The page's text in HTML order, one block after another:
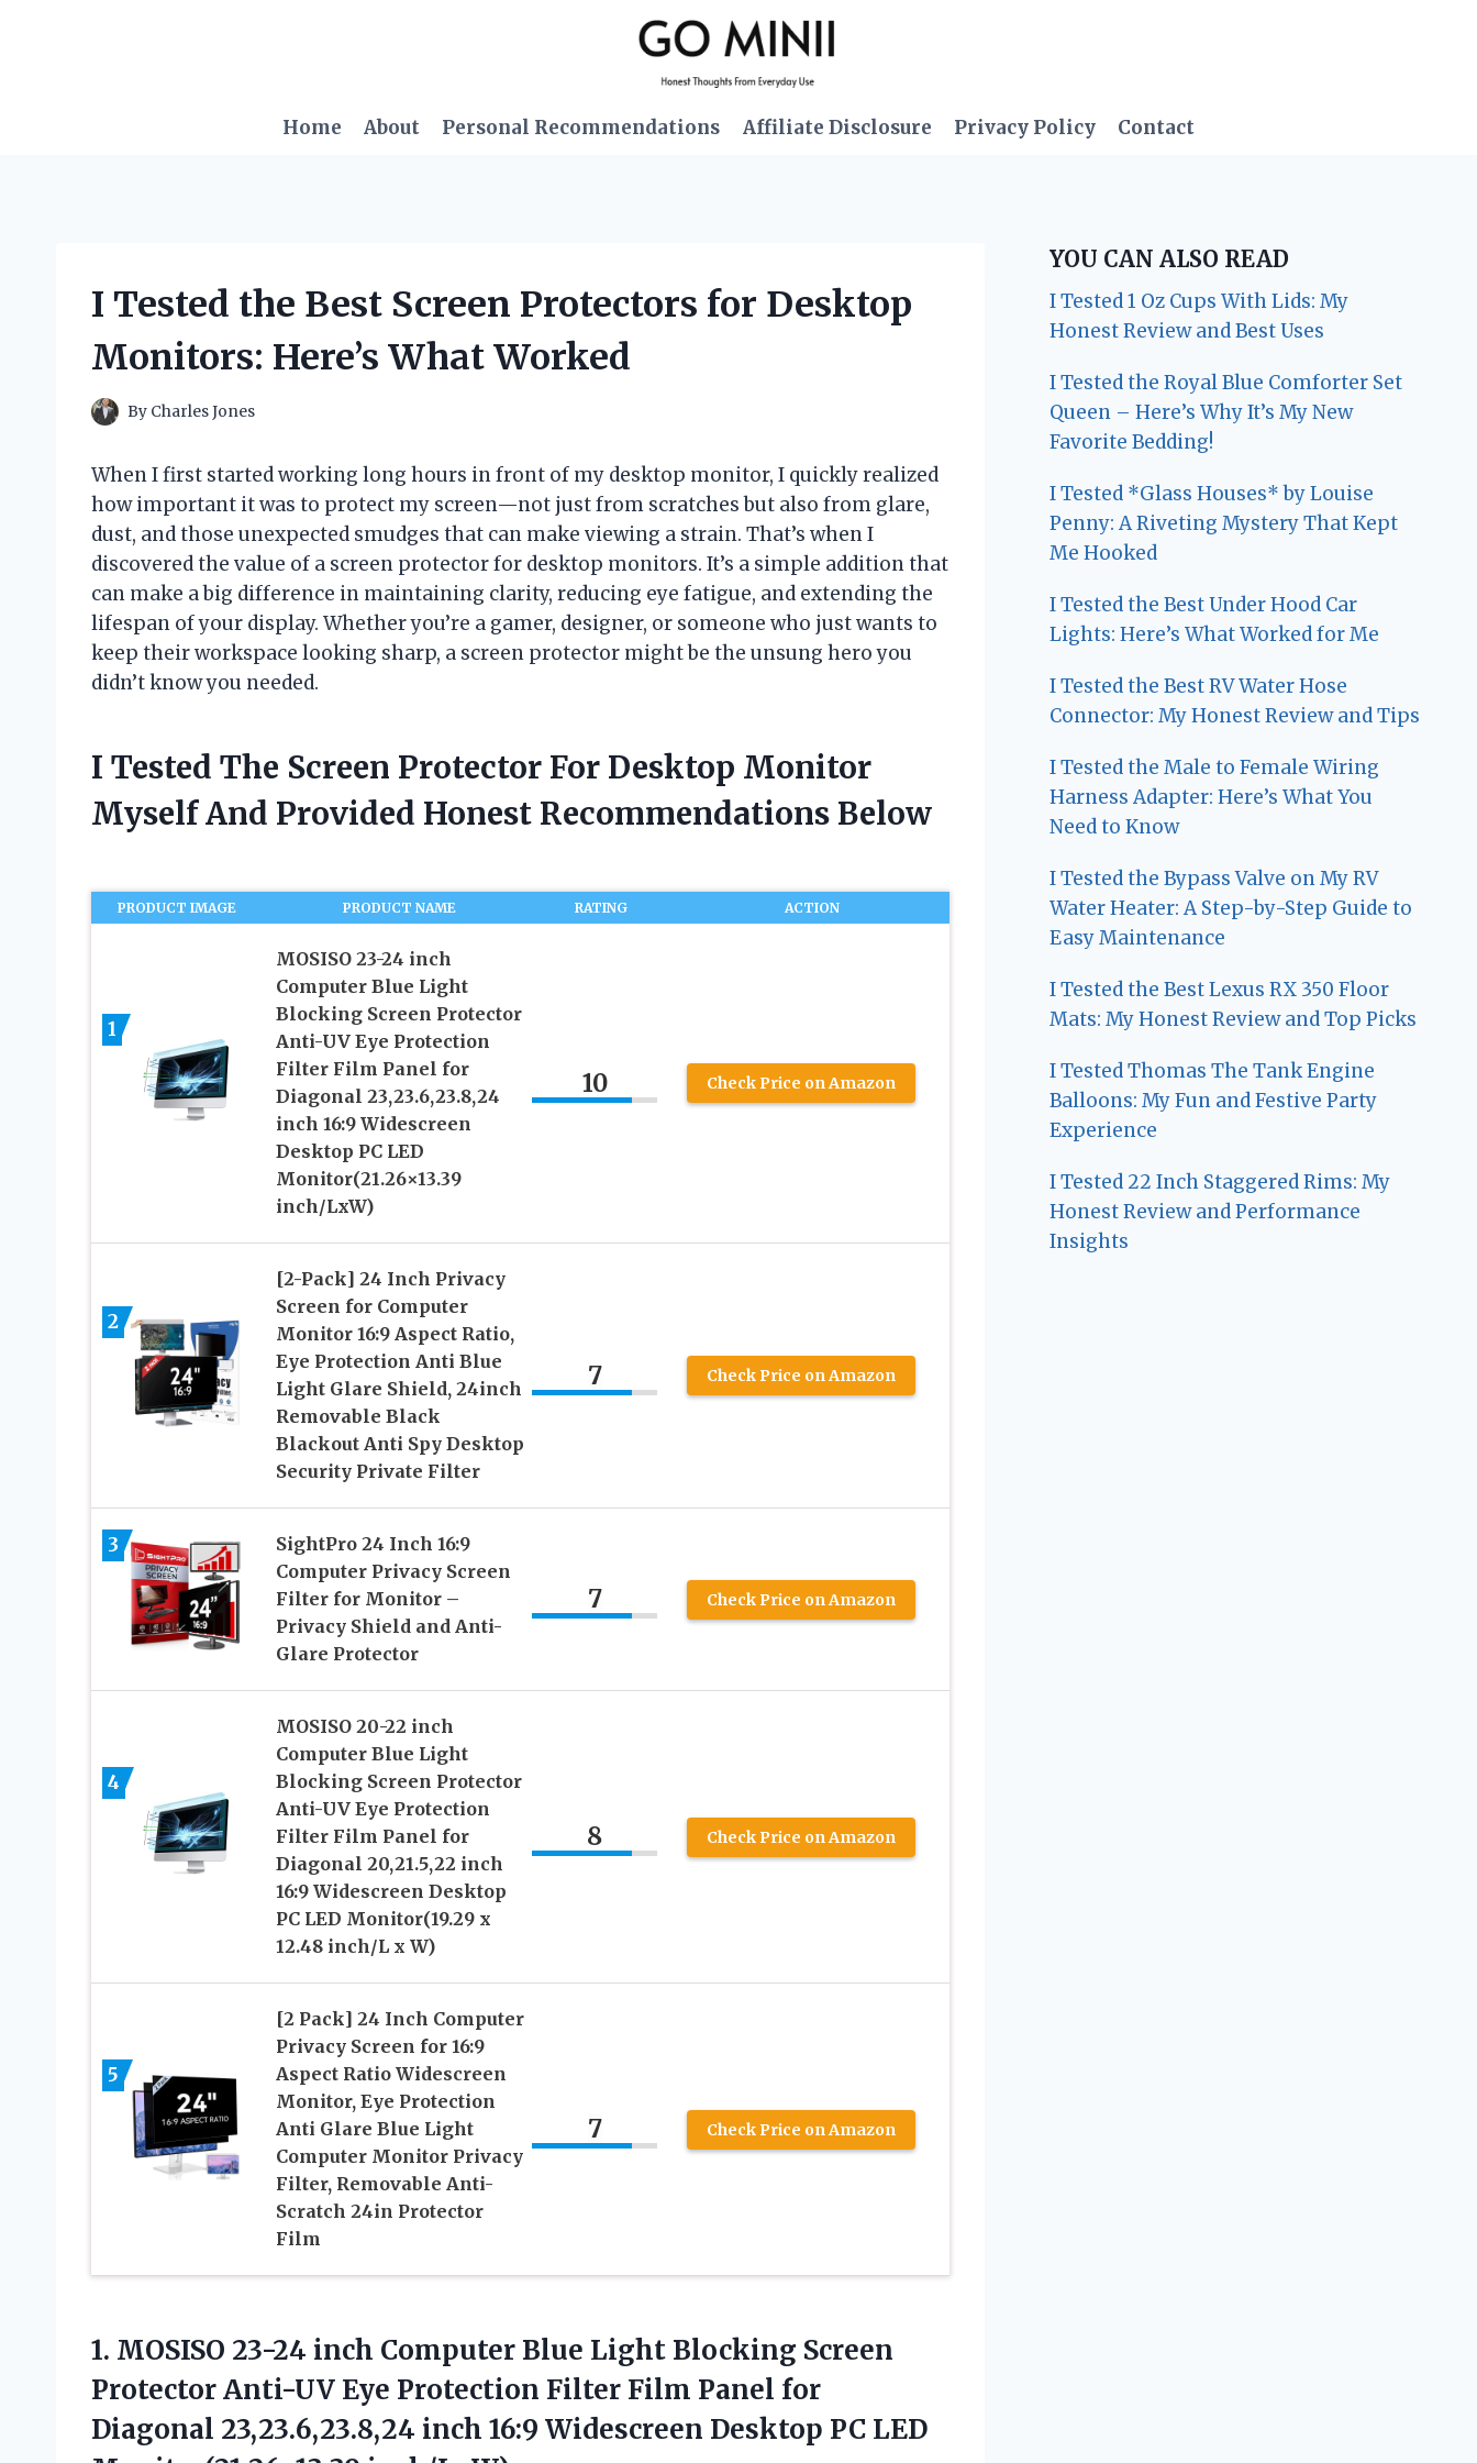
Home About Personal Recommendations Affiliate Disclosure Privacy Policy Contact
I Tested the Best Screen Protectors for Desktop
Monitors: Here’s What Worked
By Charles Jones
When I first started working long hours in front of my desktop monitor, I quickly realized
how important it was to protect my screen—not just from scratches but also from glare,
dust, and those unexpected smudges that can make viewing a strain. That’s when I
discovered the value of a screen protector for desktop monitors. It’s a simple addition that
can make a big difference in maintaining clarity, reducing eye fatigue, and extending the
lifespan of your display. Whether you’re a gamer, designer, or someone who just wants to
keep their workspace looking sharp, a screen protector might be the unsung hero you
didn’t know you needed.
I Tested The Screen Protector For Desktop Monitor
Myself And Provided Honest Recommendations Below
PRODUCT IMAGE PRODUCT NAME RATING ACTION
1
MOSISO 23-24 inch
Computer Blue Light
Blocking Screen Protector
Anti-UV Eye Protection
Filter Film Panel for
Diagonal 23,23.6,23.8,24
inch 16:9 Widescreen
Desktop PC LED
Monitor(21.26×13.39
inch/LxW)
10 Check Price on Amazon
2
[2-Pack] 24 Inch Privacy
Screen for Computer
Monitor 16:9 Aspect Ratio,
Eye Protection Anti Blue
Light Glare Shield, 24inch
Removable Black
Blackout Anti Spy Desktop
Security Private Filter
7 Check Price on Amazon
3
SightPro 24 Inch 16:9
Computer Privacy Screen
Filter for Monitor –
Privacy Shield and Anti-
Glare Protector
7 Check Price on Amazon
4
MOSISO 20-22 inch
Computer Blue Light
Blocking Screen Protector
Anti-UV Eye Protection
Filter Film Panel for
Diagonal 20,21.5,22 inch
16:9 Widescreen Desktop
PC LED Monitor(19.29 x
12.48 inch/L x W)
8 Check Price on Amazon
5
[2 Pack] 24 Inch Computer
Privacy Screen for 16:9
Aspect Ratio Widescreen
Monitor, Eye Protection
Anti Glare Blue Light
Computer Monitor Privacy
Filter, Removable Anti-
Scratch 24in Protector
Film
7 Check Price on Amazon
1. MOSISO 23-24 inch Computer Blue Light Blocking Screen
Protector Anti-UV Eye Protection Filter Film Panel for
Diagonal 23,23.6,23.8,24 inch 16:9 Widescreen Desktop PC LED
YOU CAN ALSO READ
I Tested 1 Oz Cups With Lids: My
Honest Review and Best Uses
I Tested the Royal Blue Comforter Set
Queen – Here’s Why It’s My New
Favorite Bedding!
I Tested *Glass Houses* by Louise
Penny: A Riveting Mystery That Kept
Me Hooked
I Tested the Best Under Hood Car
Lights: Here’s What Worked for Me
I Tested the Best RV Water Hose
Connector: My Honest Review and Tips
I Tested the Male to Female Wiring
Harness Adapter: Here’s What You
Need to Know
I Tested the Bypass Valve on My RV
Water Heater: A Step-by-Step Guide to
Easy Maintenance
I Tested the Best Lexus RX 350 Floor
Mats: My Honest Review and Top Picks
I Tested Thomas The Tank Engine
Balloons: My Fun and Festive Party
Experience
I Tested 22 Inch Staggered Rims: My
Honest Review and Performance
Insights